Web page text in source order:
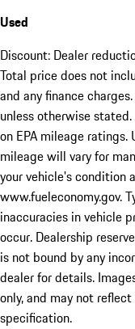
Used
Discount: Dealer
Total price does not
and any finance
unless otherwise
on EPA mileage ratings.
mileage will vary for
your vehicle's condition
www.fueleconomy.gov.
inaccuracies in vehicle
occur. Dealership
is not bound by any
dealer for details.
only, and may not
specification.